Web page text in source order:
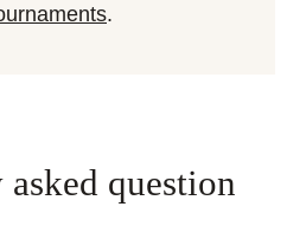
.
question